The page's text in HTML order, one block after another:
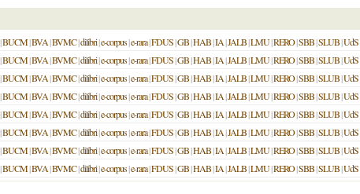
|BUCM|BVA|BVMC|dilibri|e-corpus|e-rara|FDUS|GB|HAB|IA|JALB|LMU|RERO|SBB|SLUB|UdS
|BUCM|BVA|BVMC|dilibri|e-corpus|e-rara|FDUS|GB|HAB|IA|JALB|LMU|RERO|SBB|SLUB|UdS
|BUCM|BVA|BVMC|dilibri|e-corpus|e-rara|FDUS|GB|HAB|IA|JALB|LMU|RERO|SBB|SLUB|UdS
|BUCM|BVA|BVMC|dilibri|e-corpus|e-rara|FDUS|GB|HAB|IA|JALB|LMU|RERO|SBB|SLUB|UdS
|BUCM|BVA|BVMC|dilibri|e-corpus|e-rara|FDUS|GB|HAB|IA|JALB|LMU|RERO|SBB|SLUB|UdS
|BUCM|BVA|BVMC|dilibri|e-corpus|e-rara|FDUS|GB|HAB|IA|JALB|LMU|RERO|SBB|SLUB|UdS
|BUCM|BVA|BVMC|dilibri|e-corpus|e-rara|FDUS|GB|HAB|IA|JALB|LMU|RERO|SBB|SLUB|UdS
|BUCM|BVA|BVMC|dilibri|e-corpus|e-rara|FDUS|GB|HAB|IA|JALB|LMU|RERO|SBB|SLUB|UdS